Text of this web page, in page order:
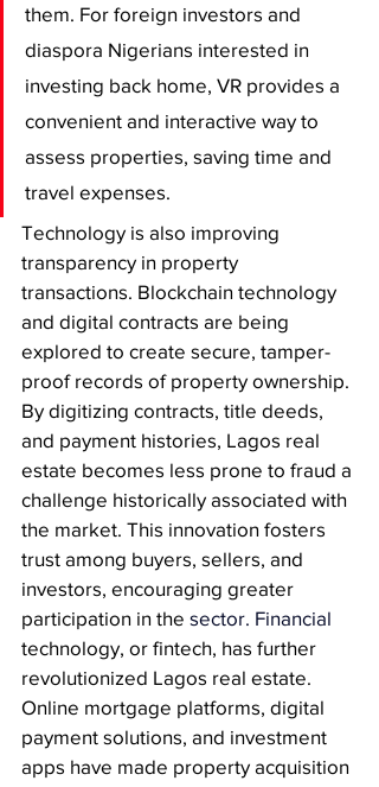
them. For foreign investors and
diaspora Nigerians interested in
investing back home, VR provides a
convenient and interactive way to
assess properties, saving time and
travel expenses.
Technology is also improving
transparency in property
transactions. Blockchain technology
and digital contracts are being
explored to create secure, tamper-
proof records of property ownership.
By digitizing contracts, title deeds,
and payment histories, Lagos real
estate becomes less prone to fraud a
challenge historically associated with
the market. This innovation fosters
trust among buyers, sellers, and
investors, encouraging greater
participation in the sector. Financial
technology, or fintech, has further
revolutionized Lagos real estate.
Online mortgage platforms, digital
payment solutions, and investment
apps have made property acquisition